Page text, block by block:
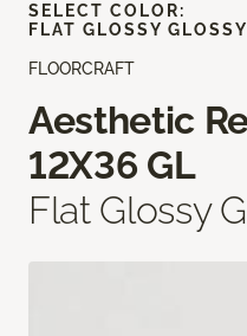
FLOORCRAFT
Aesthetic
12X36 GL
Flat Glossy
SELECT COLOR:
FLAT GLOSSY GLOSSY